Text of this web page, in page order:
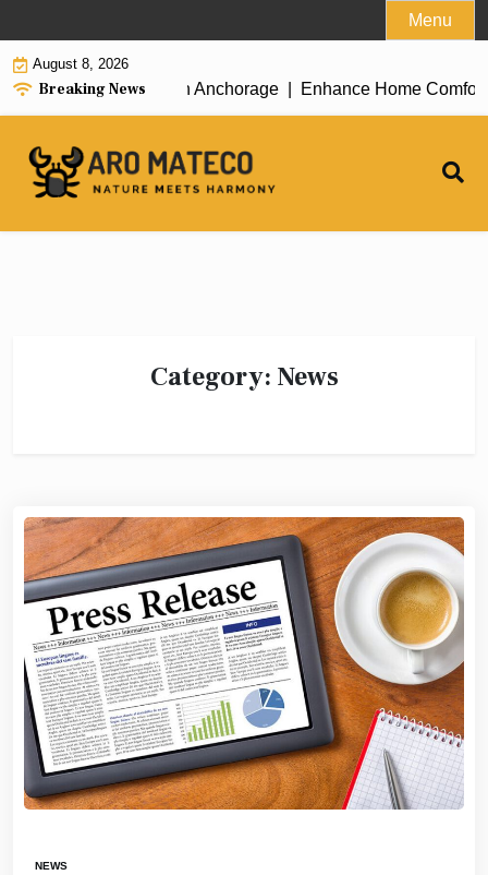
to
content
Menu
August 8, 2026
Breaking News
House Cleaning in Anchorage | Enhance Home
Category: News
NEWS